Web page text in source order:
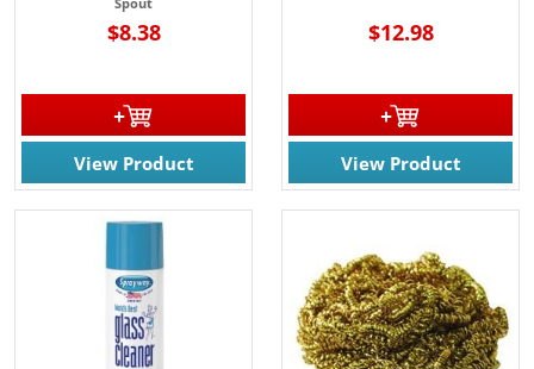
$8.38
View Product
$12.98
View Product